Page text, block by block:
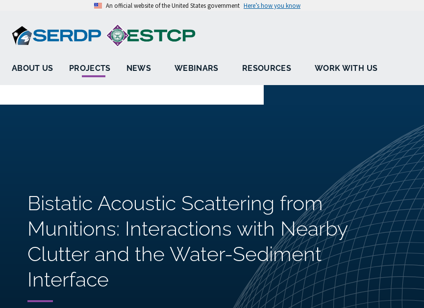
An official website of the United States government Here’s how you know
ABOUT US PROJECTS NEWS WEBINARS RESOURCES WORK WITH US
Bistatic Acoustic Scattering from
Munitions: Interactions with Nearby
Clutter and the Water-Sediment
Interface